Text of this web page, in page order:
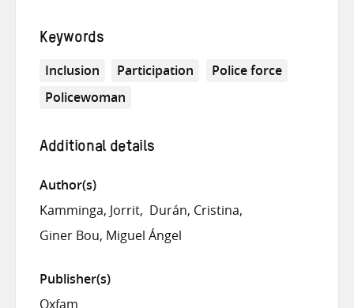
Keywords
Inclusion Participation
Police force
Policewoman
Additional details
Author(s)
Kamminga, Jorrit Durán, Cristina
Giner Bou, Miguel Ángel
Publisher(s)
Oxfam